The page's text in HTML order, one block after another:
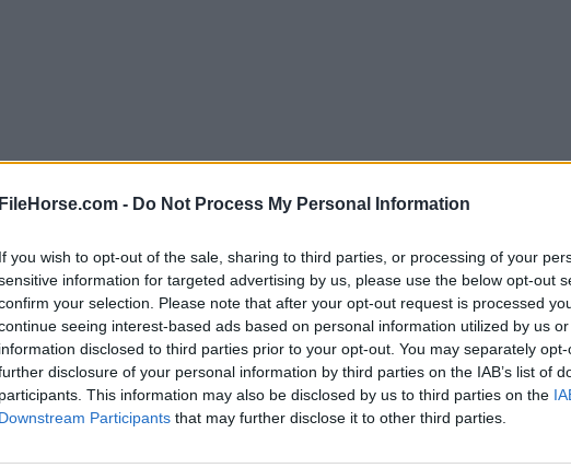
FileHorse.com - Do Not Process My Personal Information
If you wish to opt-out of the sale, sharing to third parties, or processing of your
information for targeted advertising by us, please use the below opt-out
your selection. Please note that after your opt-out request is processed
seeing interest-based ads based on personal information utilized by us
information disclosed to third parties prior to your opt-out. You may separately
disclosure of your personal information by third parties on the IAB’s list of
participants. This information may also be disclosed by us to third parties on the
Downstream Participants that may further disclose it to other third parties.
Download MusicBrainz Picard
Why is this app published on FileHorse? (More
Top Downloads
Opera
Opera 134.0 Build 5954.46
Photoshop
Adobe Photoshop CC 2026